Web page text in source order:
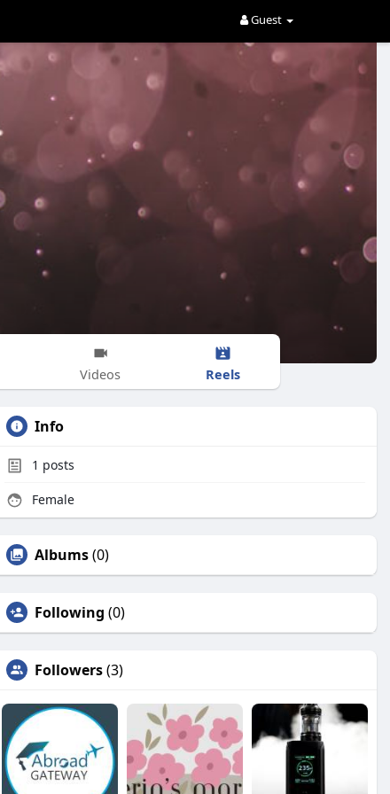
Guest
Videos Reels
Info
1 posts
Female
Albums(0)
Following (0)
Followers(3)